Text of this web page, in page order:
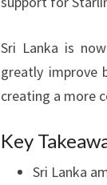
Sri Lanka is
greatly improve
creating a more
Key
Sri Lanka